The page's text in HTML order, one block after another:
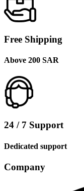
Free Shipping
Above 200 SAR
24 / 7 Support
Dedicated support
Company